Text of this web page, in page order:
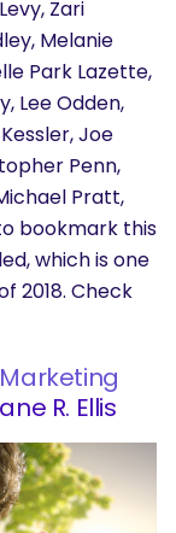
Zari
Melanie
Park Lazette,
Lee Odden,
Joe
Penn,
Pratt,
bookmark this
which is one
2018. Check
R. Ellis